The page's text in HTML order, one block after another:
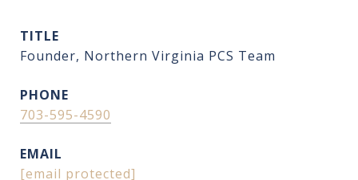
TITLE
Founder, Northern Virginia PCS Team
PHONE
703-595-4590
EMAIL
[email protected]